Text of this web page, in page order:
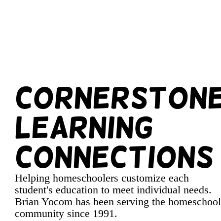
Learning
Connections
Helping homeschoolers customize each
student's education to meet individual needs.
Brian Yocom has been serving the homeschool
community since 1991.